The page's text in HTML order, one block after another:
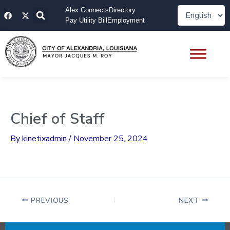
toF
a
e
b
o
o
k
X
-
w
i
t
t
e
Alex Connects Directory
Pay Utility Bill Employment
Chief of Staff
Bykinetixadmin/ November 25, 2024
PREVIOUS NEXT